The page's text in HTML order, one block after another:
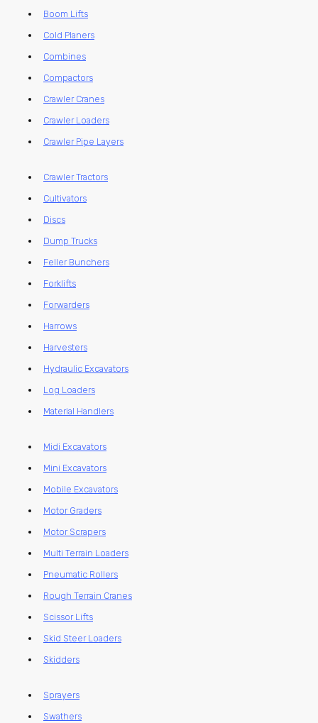
Boom Lifts
Cold Planers
Combines
Compactors
Crawler Cranes
Crawler Loaders
Crawler Pipe Layers
Crawler Tractors
Cultivators
Discs
Dump Trucks
Feller Bunchers
Forklifts
Forwarders
Harrows
Harvesters
Hydraulic Excavators
Log Loaders
Material Handlers
Midi Excavators
Mini Excavators
Mobile Excavators
Motor Graders
Motor Scrapers
Multi Terrain Loaders
Pneumatic Rollers
Rough Terrain Cranes
Scissor Lifts
Skid Steer Loaders
Skidders
Sprayers
Swathers